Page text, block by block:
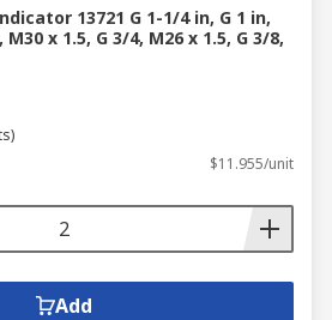
13721 G 1-1/4 in, G 1 in,
M30 x 1.5, G 3/4, M26 x 1.5, G 3/8,
$11.955/unit
Add